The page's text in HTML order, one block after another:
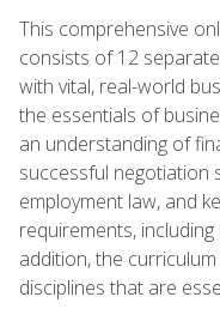
This comprehensive
consists of 12
with vital, real-world
the essentials of
an understanding of
successful negotiation
employment law, and
requirements,
addition, the
disciplines that are